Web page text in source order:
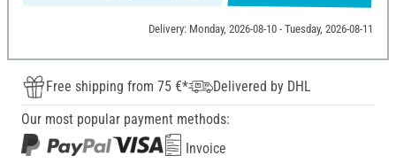
Delivery: Monday, 2026-08-10 - Tuesday, 2026-08-11
Free shipping from 75 €*
Delivered by DHL
Our most popular payment methods:
Invoice